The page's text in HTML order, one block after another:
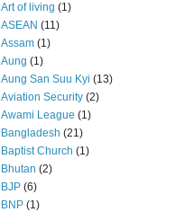
Art of living (1)
ASEAN (11)
Assam (1)
Aung (1)
Aung San Suu Kyi (13)
Aviation Security (2)
Awami League (1)
Bangladesh (21)
Baptist Church (1)
Bhutan (2)
BJP (6)
BNP (1)